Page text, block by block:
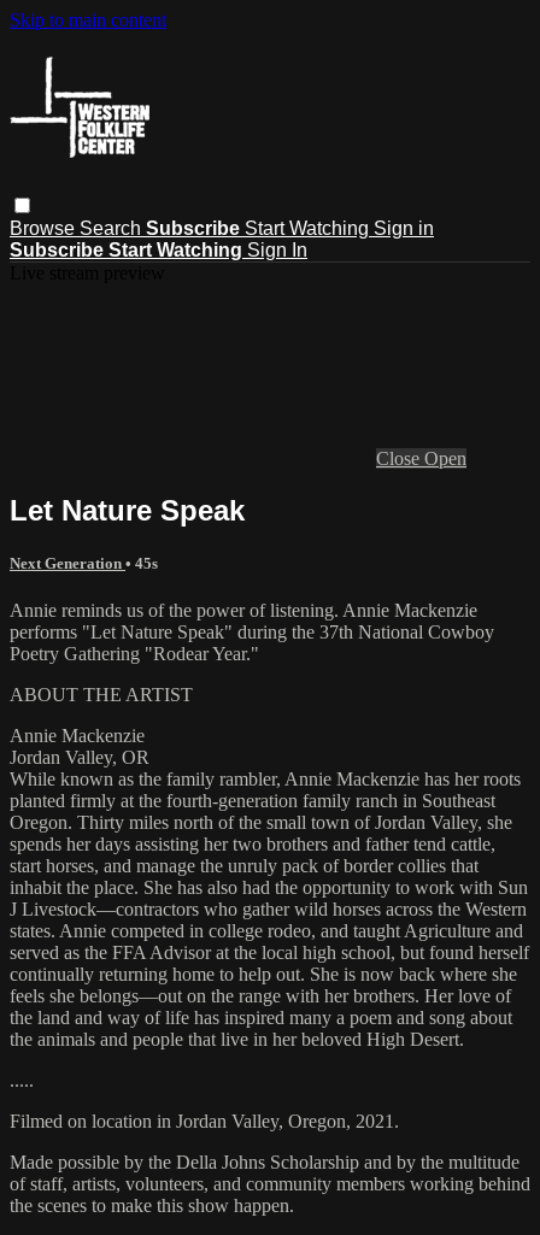
Skip to main content
Browse Search Subscribe Start Watching Sign in
Subscribe Start Watching Sign In
Close Open
Let Nature Speak
Next Generation • 45s
Annie reminds us of the power of listening. Annie Mackenzie
performs "Let Nature Speak" during the 37th National Cowboy
Poetry Gathering "Rodear Year."
ABOUT THE ARTIST
Annie Mackenzie
Jordan Valley, OR
While known as the family rambler, Annie Mackenzie has her roots
planted firmly at the fourth-generation family ranch in Southeast
Oregon. Thirty miles north of the small town of Jordan Valley, she
spends her days assisting her two brothers and father tend cattle,
start horses, and manage the unruly pack of border collies that
inhabit the place. She has also had the opportunity to work with Sun
J Livestock—contractors who gather wild horses across the Western
states. Annie competed in college rodeo, and taught Agriculture and
served as the FFA Advisor at the local high school, but found herself
continually returning home to help out. She is now back where she
feels she belongs—out on the range with her brothers. Her love of
the land and way of life has inspired many a poem and song about
the animals and people that live in her beloved High Desert.
.....
Filmed on location in Jordan Valley, Oregon, 2021.
Made possible by the Della Johns Scholarship and by the multitude
of staff, artists, volunteers, and community members working behind
the scenes to make this show happen.